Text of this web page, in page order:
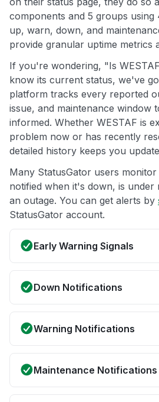
components and 5 groups using
up, warn, down, and
provide granular uptime metrics
If you're wondering, "Is
know its current status, we've
platform tracks every reported
issue, and maintenance window
informed. Whether WESTAF is
problem now or has recently
detailed history keeps you
Many StatusGator users
notified when it's down, is under
an outage. You can get alerts by
StatusGator account.
Early Warning Signals
Down Notifications
Warning Notifications
Maintenance Notifications